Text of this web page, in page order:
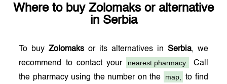
Where to buy Zolomaksor alternative
in Serbia
To buyZolomaks or its alternatives in Serbia, we
recommend to contact your
nearest pharmacy.
Call
the pharmacy using the number on the
map, to find